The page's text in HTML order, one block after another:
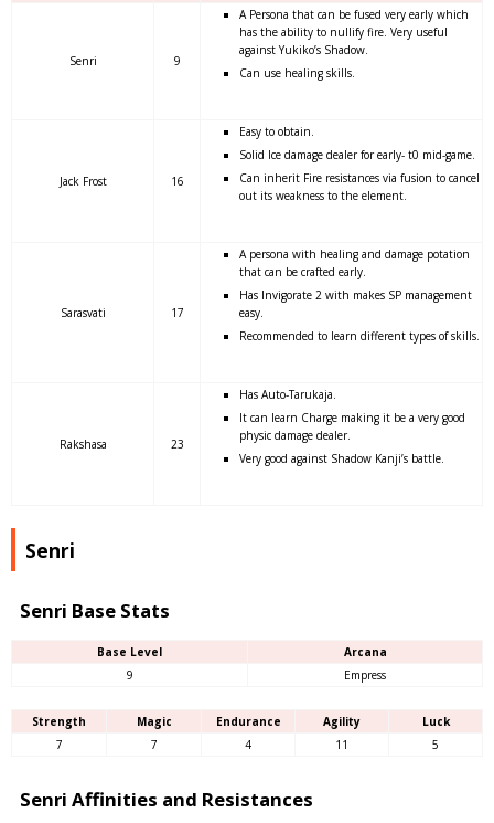
Senri 9
A Persona that can be fused very early which
has the ability to nullify fire. Very useful
against Yukiko’s Shadow.
Can use healing skills.
Jack Frost 16
Easy to obtain.
Solid Ice damage dealer for early- t0 mid-game.
Can inherit Fire resistances via fusion to cancel
out its weakness to the element.
Sarasvati 17
A persona with healing and damage potation
that can be crafted early.
Has Invigorate 2 with makes SP management
easy.
Recommended to learn different types of skills.
Rakshasa 23
Has Auto-Tarukaja.
It can learn Charge making it be a very good
physic damage dealer.
Very good against Shadow Kanji’s battle.
Senri
Senri Base Stats
Base Level
Arcana
9
Empress
Strength Magic Endurance Agility
Luck
7
7 4 11 5
Senri Affinities and Resistances